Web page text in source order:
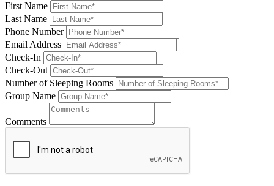
First Name
Last Name
Phone Number
Email Address
Check-In
Check-Out
Number of Sleeping Rooms
Group Name
Comments